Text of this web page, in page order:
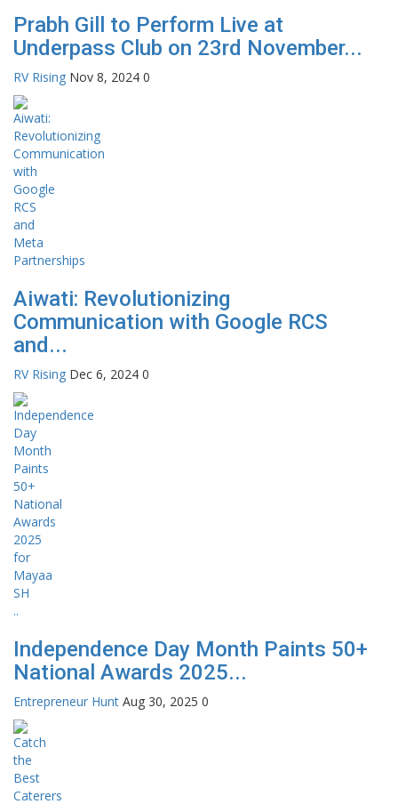
Prabh Gill to Perform Live at
Underpass Club on 23rd November...
RV Rising Nov 8, 2024 0
Aiwati: Revolutionizing
Communication with Google RCS
and...
RV Rising Dec 6, 2024 0
Independence Day Month Paints 50+
National Awards 2025...
Entrepreneur Hunt Aug 30, 2025 0